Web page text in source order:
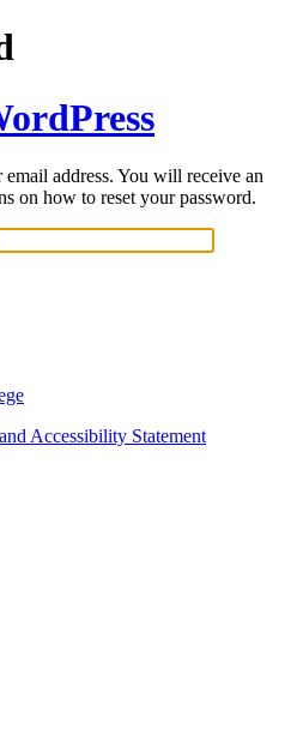
email address. You will receive an
on how to reset your password.
Accessibility Statement